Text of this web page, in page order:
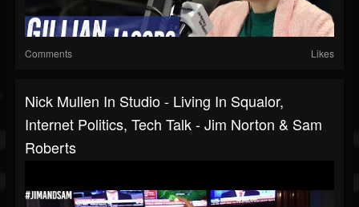
Comments Likes
Nick Mullen In Studio - Living In Squalor,
Internet Politics, Tech Talk - Jim Norton & Sam
Roberts